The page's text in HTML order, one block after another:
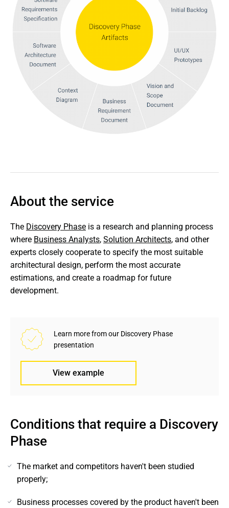
About the service
The Discovery Phase is a research and planning process
where Business Analysts, Solution Architects, and other
experts closely cooperate to specify the most suitable
architectural design, perform the most accurate
estimations, and create a roadmap for future
development.
Learn more from our Discovery Phase
presentation
View example
Conditions that require a Discovery
Phase
The market and competitors haven't been studied
properly;
Business processes covered by the product haven't been